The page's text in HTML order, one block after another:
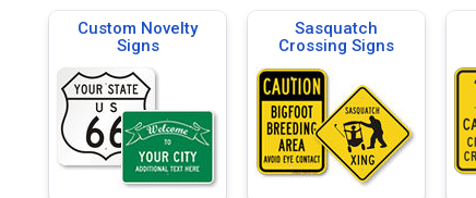
Custom Novelty
Signs
Sasquatch
Crossing Signs